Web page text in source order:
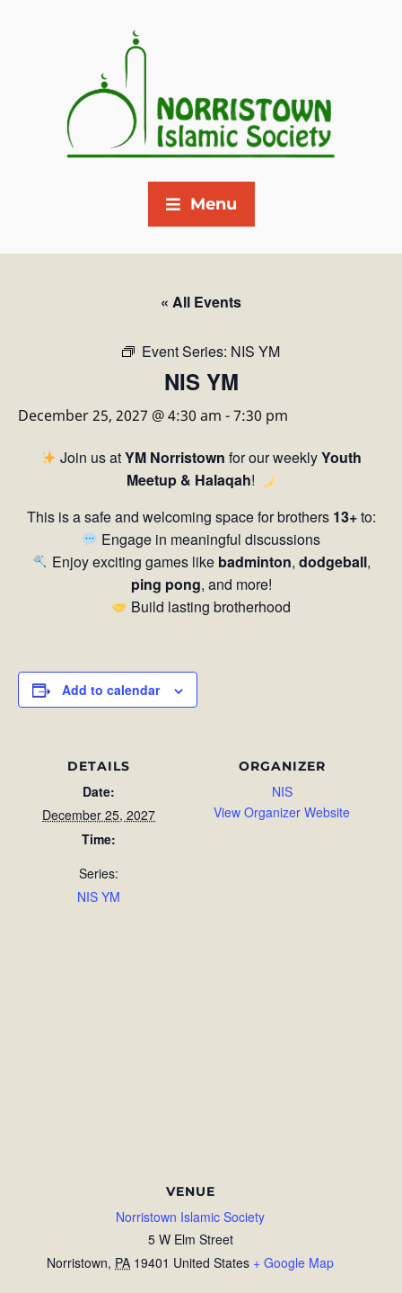
Menu
« All Events
Event Series: NIS YM
NIS YM
December 25, 2027 @ 4:30 am -7:30 pm
Join us atYM Norristown for our weeklyYouth
Meetup & Halaqah!
This is a safe and welcoming space for brothers 13+to:
Engage in meaningful discussions
Enjoy exciting games like badminton, dodgeball,
ping pong, and more!
Build lasting brotherhood
Add to calendar
DETAILS
Date:
December 25, 2027
Time:
Series:
NIS YM
ORGANIZER
NIS
View Organizer Website
VENUE
Norristown Islamic Society
5 W Elm Street
Norristown, PA 19401 United States + Google Map